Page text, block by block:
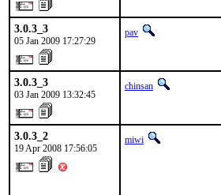
3.0.3_3
05 Jan 2009 17:27:29
pav
3.0.3_3
03 Jan 2009 13:32:45
chinsan
3.0.3_2
19 Apr 2008 17:56:05
miwi